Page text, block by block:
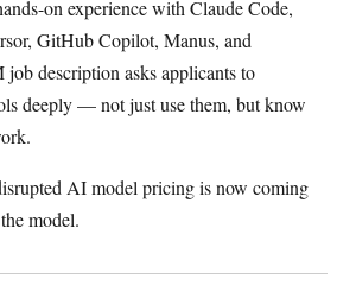
on experience with Claude Code,
GitHub Copilot, Manus, and
description asks applicants to
deeply — not just use them, but know
AI model pricing is now coming
model.